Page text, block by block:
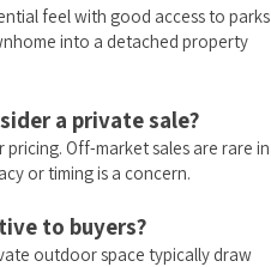
feel with good access to parks
into a detached property
a private sale?
Off-market sales are rare in
or timing is a concern.
to buyers?
outdoor space typically draw